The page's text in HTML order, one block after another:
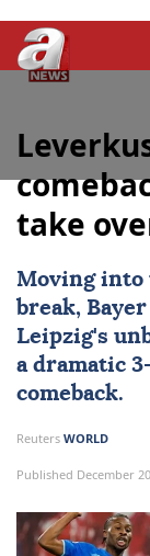
take
Moving into
break,
Leipzig's
a dramatic
comeback.
Reuters WORLD
Published December